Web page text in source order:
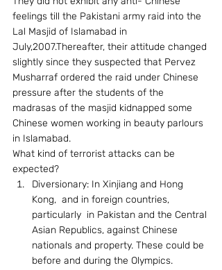
feelings till the Pakistani army raid into the
Lal Masjid of Islamabad in
July,2007.Thereafter, their attitude changed
slightly since they suspected that Pervez
Musharraf ordered the raid under Chinese
pressure after the students of the
madrasas of the masjid kidnapped some
Chinese women working in beauty parlours
in Islamabad.
What kind of terrorist attacks can be
expected?
Diversionary: In Xinjiang and Hong
Kong,  and in foreign countries,
particularly  in Pakistan and the Central
Asian Republics, against Chinese
nationals and property. These could be
before and during the Olympics.